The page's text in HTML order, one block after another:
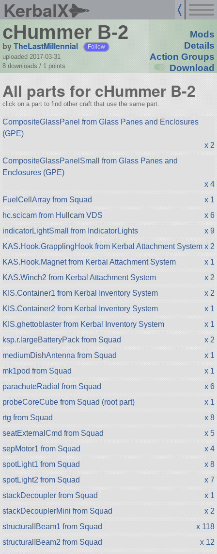
KerbalX
cHummer B-2
byTheLastMillennial Follow
uploaded 2017-03-31
8 downloads / 1 points
Mods
Details
Action Groups
Download
All parts for cHummer B-2
click on a part to find other craft that use the same part.
CompositeGlassPanel from Glass Panes and Enclosures
(GPE)
x 2
CompositeGlassPanelSmall from Glass Panes and
Enclosures (GPE)
x 4
FuelCellArray from Squad
x 1
hc.scicam from Hullcam VDS
x 6
indicatorLightSmall from IndicatorLights
x 9
KAS.Hook.GrapplingHook from Kerbal Attachment System x 2
KAS.Hook.Magnet from Kerbal Attachment System
x 1
KAS.Winch2 from Kerbal Attachment System
x 2
KIS.Container1 from Kerbal Inventory System
x 2
KIS.Container2 from Kerbal Inventory System
x 1
KIS.ghettoblaster from Kerbal Inventory System
x 1
ksp.r.largeBatteryPack from Squad
x 2
mediumDishAntenna from Squad
x 1
mk1pod from Squad
x 1
parachuteRadial from Squad
x 6
probeCoreCube from Squad (root part)
x 1
rtg from Squad
x 8
seatExternalCmd from Squad
x 5
sepMotor1 from Squad
x 4
spotLight1 from Squad
x 8
spotLight2 from Squad
x 7
stackDecoupler from Squad
x 1
stackDecouplerMini from Squad
x 2
structuralIBeam1 from Squad
x 118
structuralIBeam2 from Squad
x 12